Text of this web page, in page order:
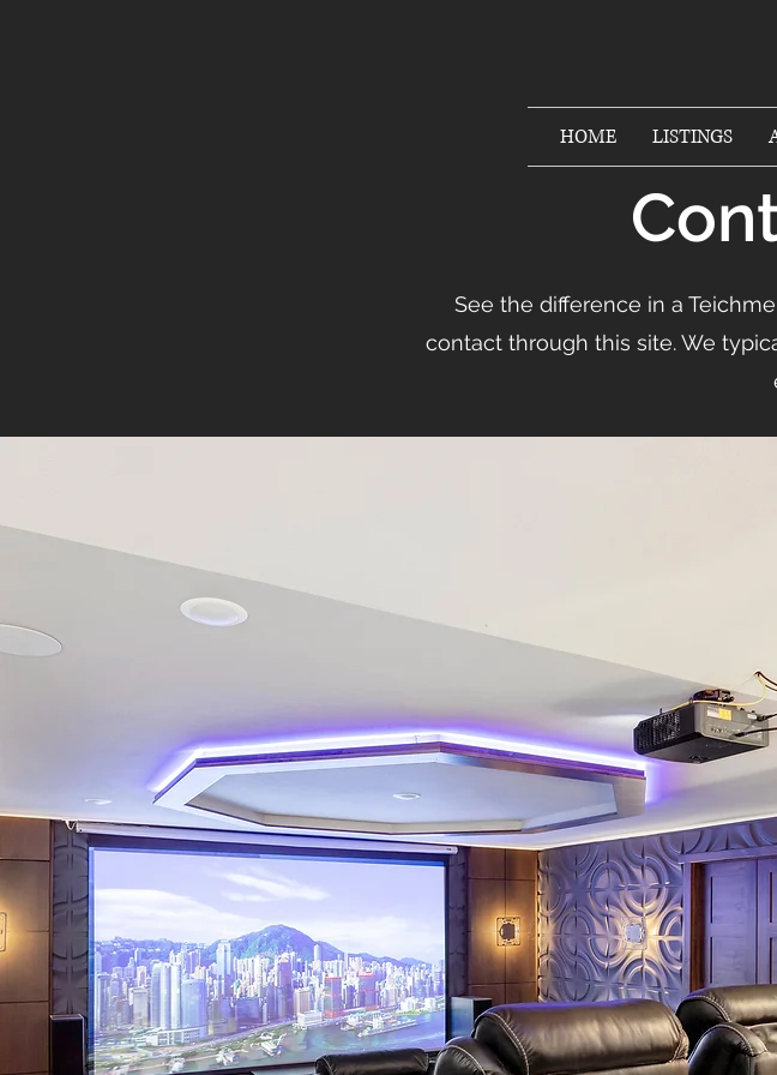
HOME LISTINGS
See the difference in a
contact through this site. We